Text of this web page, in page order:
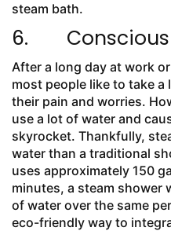
steam bath.
6. Conscious
After a long day at work
most people like to take
their pain and worries.
use a lot of water and
skyrocket. Thankfully,
water than a traditional
uses approximately 150
minutes, a steam shower
of water over the same
eco-friendly way to